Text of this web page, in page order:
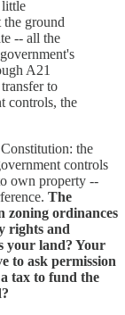
little
the ground
-- all the
A21
to
controls, the
the
controls
own property --
The
zoning ordinances
rights and
your land? Your
to ask permission
tax to fund the